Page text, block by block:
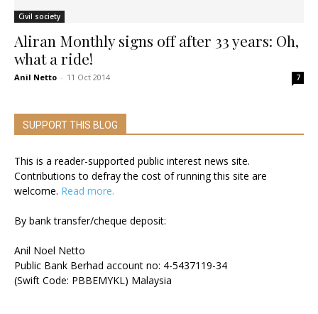
Civil society
Aliran Monthly signs off after 33 years: Oh,
what a ride!
Anil Netto - 11 Oct 2014 7
SUPPORT THIS BLOG
This is a reader-supported public interest news site.
Contributions to defray the cost of running this site are
welcome. Read more.
By bank transfer/cheque deposit:
Anil Noel Netto
Public Bank Berhad account no: 4-5437119-34
(Swift Code: PBBEMYKL) Malaysia